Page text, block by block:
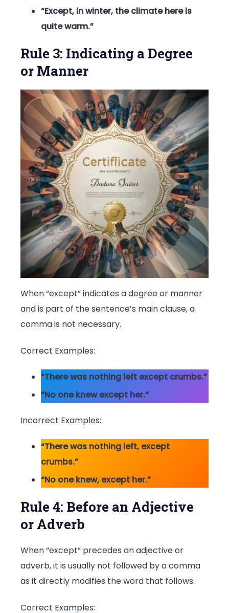
“Except, in winter, the climate here is
quite warm.”
Rule 3: Indicating a Degree
or Manner
When “except” indicates a degree or manner
and is part of the sentence’s main clause, a
comma is not necessary.
Correct Examples:
“There was nothing left except crumbs.”
“No one knew except her.”
Incorrect Examples:
“There was nothing left, except
crumbs.”
“No one knew, except her.”
Rule 4: Before an Adjective
or Adverb
When “except” precedes an adjective or
adverb, it is usually not followed by a comma
as it directly modifies the word that follows.
Correct Examples: